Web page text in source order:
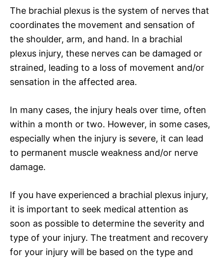
The brachial plexus is the system of nerves that
coordinates the movement and sensation of
the shoulder, arm, and hand. In a brachial
plexus injury, these nerves can be damaged or
strained, leading to a loss of movement and/or
sensation in the affected area.
In many cases, the injury heals over time, often
within a month or two. However, in some cases,
especially when the injury is severe, it can lead
to permanent muscle weakness and/or nerve
damage.
If you have experienced a brachial plexus injury,
it is important to seek medical attention as
soon as possible to determine the severity and
type of your injury. The treatment and recovery
for your injury will be based on the type and